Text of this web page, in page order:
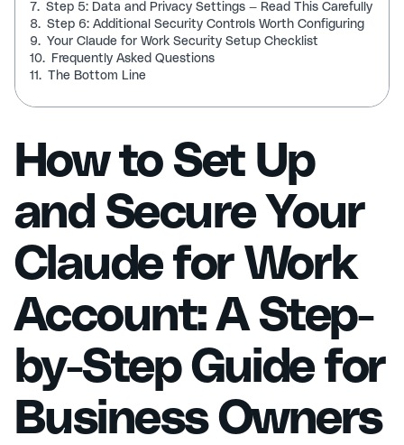
How to Set Up
and Secure Your
Claude for Work
Account: A Step-
by-Step Guide for
Business Owners
7. Step 5: Data and Privacy Settings — Read This Carefully
8. Step 6: Additional Security Controls Worth Configuring
9. Your Claude for Work Security Setup Checklist
10.
Frequently Asked Questions
11. The Bottom Line